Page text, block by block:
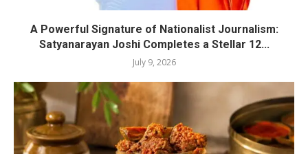
A Powerful Signature of Nationalist Journalism:
Satyanarayan Joshi Completes a Stellar 12...
July 9, 2026